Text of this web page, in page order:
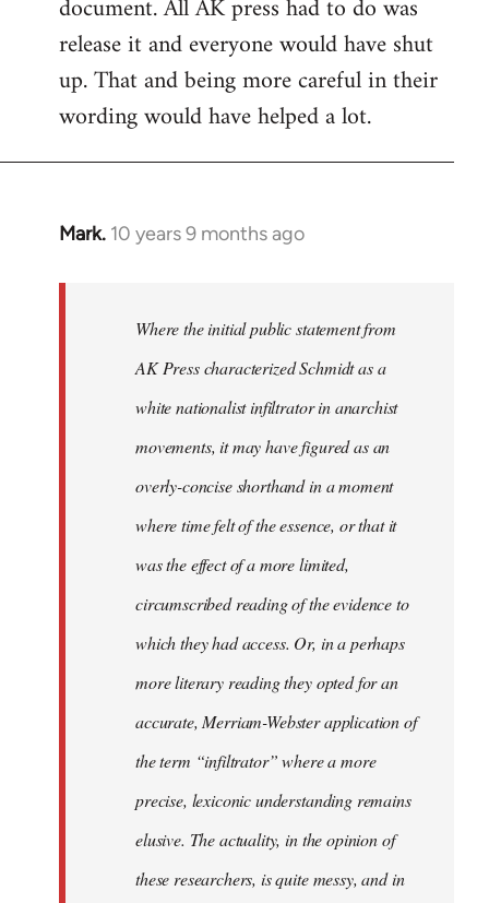
libcom.org
document. All AK press had to do was
release it and everyone would have shut
up. That and being more careful in their
wording would have helped a lot.
Mark. 10 years 9 months ago
In
Where the initial public statement from
AK Press characterized Schmidt as a
white nationalist infiltrator in anarchist
movements, it may have figured as an
overly-concise shorthand in a moment
where time felt of the essence, or that it
was the effect of a more limited,
circumscribed reading of the evidence to
which they had access. Or, in a perhaps
more literary reading they opted for an
accurate, Merriam-Webster application of
the term “infiltrator” where a more
precise, lexiconic understanding remains
elusive. The actuality, in the opinion of
these researchers, is quite messy, and in